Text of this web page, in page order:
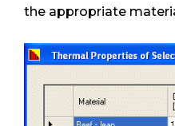
the appropriate